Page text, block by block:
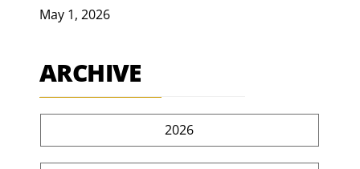
May 1, 2026
ARCHIVE
2026